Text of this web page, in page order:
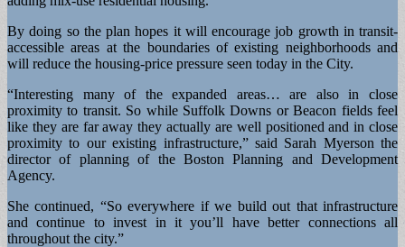
By doing so the plan hopes it will encourage job growth in transit-
accessible areas at the boundaries of existing neighborhoods and
will reduce the housing-price pressure seen today in the City.
“Interesting many of the expanded areas… are also in close
proximity to transit. So while Suffolk Downs or Beacon fields feel
like they are far away they actually are well positioned and in close
proximity to our existing infrastructure,” said Sarah Myerson the
director of planning of the Boston Planning and Development
Agency.
She continued, “So everywhere if we build out that infrastructure
and continue to invest in it you’ll have better connections all
throughout the city.”